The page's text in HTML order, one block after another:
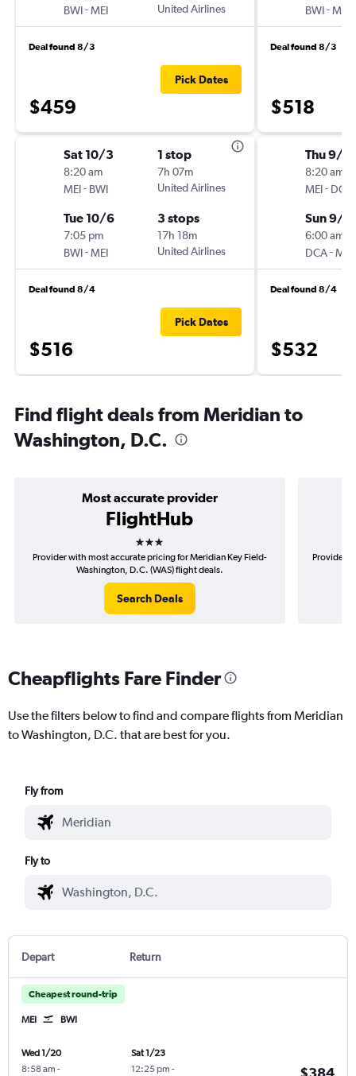
BWI-MEI
United Airlines
Deal found 8/3
$459
Pick Dates
Sat 10/3
8:20 am
MEI- BWI
1 stop
7h 07m
United Airlines
Tue 10/6
7:05 pm
BWI-MEI
3 stops
17h 18m
United Airlines
Deal found 8/4
$516
Pick Dates
BWI-MEI
Deal found 8/3
$518
Thu 9/17
8:20 am
MEI- DCA
Sun 9/
6:00 am
DCA-MEI
Deal found 8/4
$532
Find flight deals from Meridian to
Washington, D.C.
Most accurate provider
FlightHub
3 stars
Provider with most accurate pricing for Meridian Key Field-
Washington, D.C. (WAS) flight deals.
Search Deals
Provider
Cheapflights Fare Finder
Use the filters below to find and compare flights from Meridian
to Washington, D.C. that are best for you.
Fly from
Fly to
Depart Return
Cheapest round-trip
MEI BWI
Wed 1/20
8:58 am -
Sat 1/23
12:25 pm -
$384